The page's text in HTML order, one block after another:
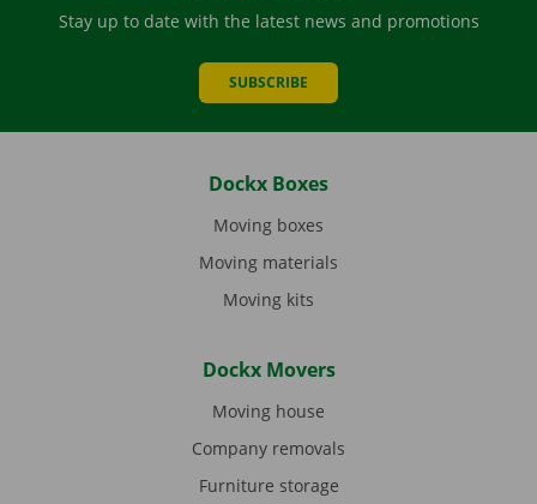
Stay up to date with the latest news and promotions
SUBSCRIBE
Dockx Boxes
Moving boxes
Moving materials
Moving kits
Dockx Movers
Moving house
Company removals
Furniture storage